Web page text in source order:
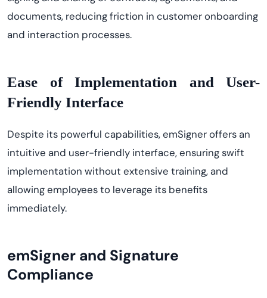
documents, reducing friction in customer onboarding
and interaction processes.
Ease of Implementation and User-
Friendly Interface
Despite its powerful capabilities, emSigner offers an
intuitive and user-friendly interface, ensuring swift
implementation without extensive training, and
allowing employees to leverage its benefits
immediately.
emSigner and Signature
Compliance